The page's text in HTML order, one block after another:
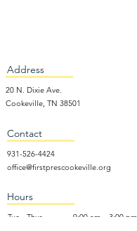
Address
20 N. Dixie Ave.
Cookeville, TN 38501
Contact
931-526-4424
office@firstprescookeville.org
Hours
Tue - Thur.
9:00 am – 3:00 pm